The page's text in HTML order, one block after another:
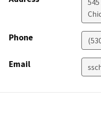
Phone
Email